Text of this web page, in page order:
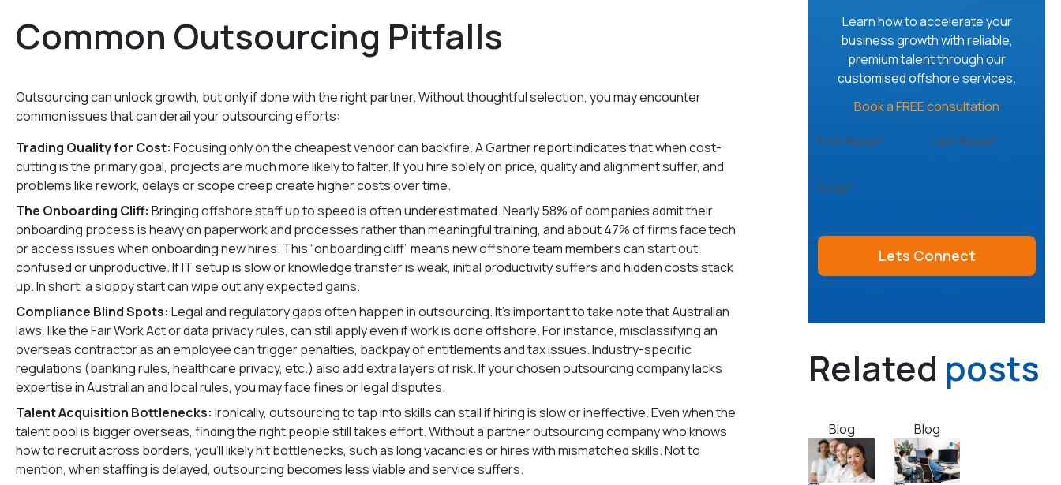
Common Outsourcing Pitfalls
Outsourcing can unlock growth, but only if done with the right partner. Without thoughtful selection, you may encounter
common issues that can derail your outsourcing efforts:
Trading Quality for Cost: Focusing only on the cheapest vendor can backfire. A Gartner report indicates that when cost-
cutting is the primary goal, projects are much more likely to falter. If you hire solely on price, quality and alignment suffer, and
problems like rework, delays or scope creep create higher costs over time.
The Onboarding Cliff: Bringing offshore staff up to speed is often underestimated. Nearly 58% of companies admit their
onboarding process is heavy on paperwork and processes rather than meaningful training, and about 47% of firms face tech
or access issues when onboarding new hires. This “onboarding cliff” means new offshore team members can start out
confused or unproductive. If IT setup is slow or knowledge transfer is weak, initial productivity suffers and hidden costs stack
up. In short, a sloppy start can wipe out any expected gains.
Compliance Blind Spots: Legal and regulatory gaps often happen in outsourcing. It’s important to take note that Australian
laws, like the Fair Work Act or data privacy rules, can still apply even if work is done offshore. For instance, misclassifying an
overseas contractor as an employee can trigger penalties, backpay of entitlements and tax issues. Industry-specific
regulations (banking rules, healthcare privacy, etc.) also add extra layers of risk. If your chosen outsourcing company lacks
expertise in Australian and local rules, you may face fines or legal disputes.
Talent Acquisition Bottlenecks: Ironically, outsourcing to tap into skills can stall if hiring is slow or ineffective. Even when the
talent pool is bigger overseas, finding the right people still takes effort. Without a partner outsourcing company who knows
how to recruit across borders, you’ll likely hit bottlenecks, such as long vacancies or hires with mismatched skills. Not to
mention, when staffing is delayed, outsourcing becomes less viable and service suffers.
Learn how to accelerate your
business growth with reliable,
premium talent through our
customised offshore services.
Book a FREE consultation
First Name*
Last Name*
Email*
Related posts
Blog Blog